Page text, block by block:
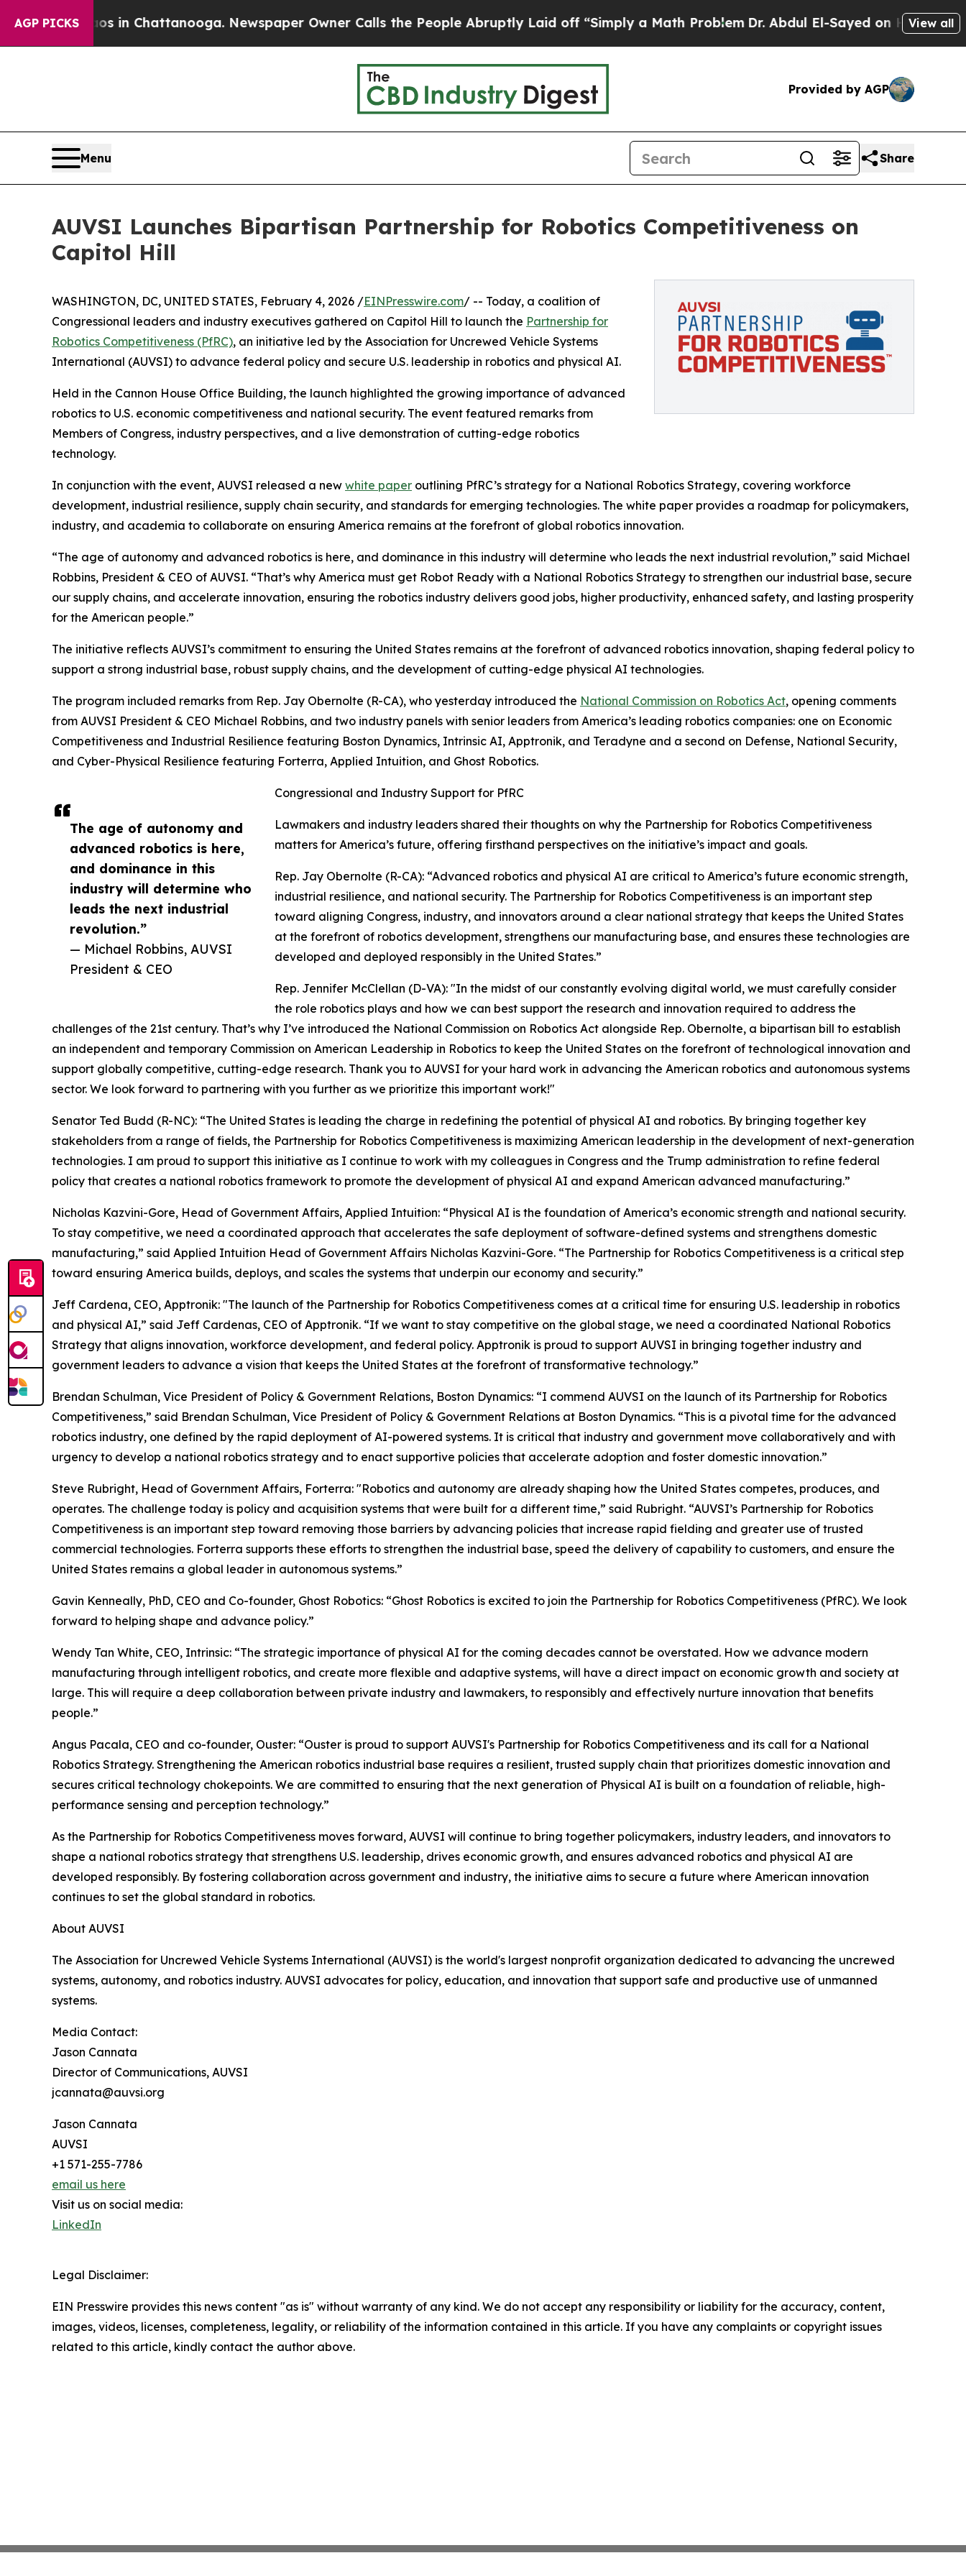
AGP PICKS
Chaos in Chattanooga. Newspaper Owner Calls the People Abruptly Laid off “Simply a Math Problem Dr. Abdul El-Sayed on Historic Michigan
View all
Provided by AGP
Menu Share
AUVSI Launches Bipartisan Partnership for Robotics Competitiveness on
Capitol Hill
The age of autonomy and
advanced robotics is here,
and dominance in this
industry will determine who
leads the next industrial
revolution.”
— Michael Robbins, AUVSI
President & CEO
WASHINGTON, DC, UNITED STATES, February 4, 2026 /EINPresswire.com/ -- Today, a coalition of
Congressional leaders and industry executives gathered on Capitol Hill to launch the Partnership for
Robotics Competitiveness (PfRC), an initiative led by the Association for Uncrewed Vehicle Systems
International (AUVSI) to advance federal policy and secure U.S. leadership in robotics and physical AI.
Held in the Cannon House Office Building, the launch highlighted the growing importance of advanced
robotics to U.S. economic competitiveness and national security. The event featured remarks from
Members of Congress, industry perspectives, and a live demonstration of cutting-edge robotics
technology.
In conjunction with the event, AUVSI released a new white paper outlining PfRC’s strategy for a National Robotics Strategy, covering workforce
development, industrial resilience, supply chain security, and standards for emerging technologies. The white paper provides a roadmap for policymakers,
industry, and academia to collaborate on ensuring America remains at the forefront of global robotics innovation.
“The age of autonomy and advanced robotics is here, and dominance in this industry will determine who leads the next industrial revolution,” said Michael
Robbins, President & CEO of AUVSI. “That’s why America must get Robot Ready with a National Robotics Strategy to strengthen our industrial base, secure
our supply chains, and accelerate innovation, ensuring the robotics industry delivers good jobs, higher productivity, enhanced safety, and lasting prosperity
for the American people.”
The initiative reflects AUVSI’s commitment to ensuring the United States remains at the forefront of advanced robotics innovation, shaping federal policy to
support a strong industrial base, robust supply chains, and the development of cutting-edge physical AI technologies.
The program included remarks from Rep. Jay Obernolte (R-CA), who yesterday introduced the National Commission on Robotics Act, opening comments
from AUVSI President & CEO Michael Robbins, and two industry panels with senior leaders from America’s leading robotics companies: one on Economic
Competitiveness and Industrial Resilience featuring Boston Dynamics, Intrinsic AI, Apptronik, and Teradyne and a second on Defense, National Security,
and Cyber-Physical Resilience featuring Forterra, Applied Intuition, and Ghost Robotics.
Congressional and Industry Support for PfRC
Lawmakers and industry leaders shared their thoughts on why the Partnership for Robotics Competitiveness
matters for America’s future, offering firsthand perspectives on the initiative’s impact and goals.
Rep. Jay Obernolte (R-CA): “Advanced robotics and physical AI are critical to America’s future economic strength,
industrial resilience, and national security. The Partnership for Robotics Competitiveness is an important step
toward aligning Congress, industry, and innovators around a clear national strategy that keeps the United States
at the forefront of robotics development, strengthens our manufacturing base, and ensures these technologies are
developed and deployed responsibly in the United States.”
Rep. Jennifer McClellan (D-VA): "In the midst of our constantly evolving digital world, we must carefully consider
the role robotics plays and how we can best support the research and innovation required to address the
challenges of the 21st century. That’s why I’ve introduced the National Commission on Robotics Act alongside Rep. Obernolte, a bipartisan bill to establish
an independent and temporary Commission on American Leadership in Robotics to keep the United States on the forefront of technological innovation and
support globally competitive, cutting-edge research. Thank you to AUVSI for your hard work in advancing the American robotics and autonomous systems
sector. We look forward to partnering with you further as we prioritize this important work!"
Senator Ted Budd (R-NC): “The United States is leading the charge in redefining the potential of physical AI and robotics. By bringing together key
stakeholders from a range of fields, the Partnership for Robotics Competitiveness is maximizing American leadership in the development of next-generation
technologies. I am proud to support this initiative as I continue to work with my colleagues in Congress and the Trump administration to refine federal
policy that creates a national robotics framework to promote the development of physical AI and expand American advanced manufacturing.”
Nicholas Kazvini-Gore, Head of Government Affairs, Applied Intuition: “Physical AI is the foundation of America’s economic strength and national security.
To stay competitive, we need a coordinated approach that accelerates the safe deployment of software-defined systems and strengthens domestic
manufacturing,” said Applied Intuition Head of Government Affairs Nicholas Kazvini-Gore. “The Partnership for Robotics Competitiveness is a critical step
toward ensuring America builds, deploys, and scales the systems that underpin our economy and security.”
Jeff Cardena, CEO, Apptronik: "The launch of the Partnership for Robotics Competitiveness comes at a critical time for ensuring U.S. leadership in robotics
and physical AI,” said Jeff Cardenas, CEO of Apptronik. “If we want to stay competitive on the global stage, we need a coordinated National Robotics
Strategy that aligns innovation, workforce development, and federal policy. Apptronik is proud to support AUVSI in bringing together industry and
government leaders to advance a vision that keeps the United States at the forefront of transformative technology.”
Brendan Schulman, Vice President of Policy & Government Relations, Boston Dynamics: “I commend AUVSI on the launch of its Partnership for Robotics
Competitiveness,” said Brendan Schulman, Vice President of Policy & Government Relations at Boston Dynamics. “This is a pivotal time for the advanced
robotics industry, one defined by the rapid deployment of AI-powered systems. It is critical that industry and government move collaboratively and with
urgency to develop a national robotics strategy and to enact supportive policies that accelerate adoption and foster domestic innovation.”
Steve Rubright, Head of Government Affairs, Forterra: "Robotics and autonomy are already shaping how the United States competes, produces, and
operates. The challenge today is policy and acquisition systems that were built for a different time,” said Rubright. “AUVSI’s Partnership for Robotics
Competitiveness is an important step toward removing those barriers by advancing policies that increase rapid fielding and greater use of trusted
commercial technologies. Forterra supports these efforts to strengthen the industrial base, speed the delivery of capability to customers, and ensure the
United States remains a global leader in autonomous systems.”
Gavin Kenneally, PhD, CEO and Co-founder, Ghost Robotics: “Ghost Robotics is excited to join the Partnership for Robotics Competitiveness (PfRC). We look
forward to helping shape and advance policy.”
Wendy Tan White, CEO, Intrinsic: “The strategic importance of physical AI for the coming decades cannot be overstated. How we advance modern
manufacturing through intelligent robotics, and create more flexible and adaptive systems, will have a direct impact on economic growth and society at
large. This will require a deep collaboration between private industry and lawmakers, to responsibly and effectively nurture innovation that benefits
people.”
Angus Pacala, CEO and co-founder, Ouster: “Ouster is proud to support AUVSI's Partnership for Robotics Competitiveness and its call for a National
Robotics Strategy. Strengthening the American robotics industrial base requires a resilient, trusted supply chain that prioritizes domestic innovation and
secures critical technology chokepoints. We are committed to ensuring that the next generation of Physical AI is built on a foundation of reliable, high-
performance sensing and perception technology.”
As the Partnership for Robotics Competitiveness moves forward, AUVSI will continue to bring together policymakers, industry leaders, and innovators to
shape a national robotics strategy that strengthens U.S. leadership, drives economic growth, and ensures advanced robotics and physical AI are
developed responsibly. By fostering collaboration across government and industry, the initiative aims to secure a future where American innovation
continues to set the global standard in robotics.
About AUVSI
The Association for Uncrewed Vehicle Systems International (AUVSI) is the world's largest nonprofit organization dedicated to advancing the uncrewed
systems, autonomy, and robotics industry. AUVSI advocates for policy, education, and innovation that support safe and productive use of unmanned
systems.
Media Contact:
Jason Cannata
Director of Communications, AUVSI
jcannata@auvsi.org
Jason Cannata
AUVSI
+1 571-255-7786
email us here
Visit us on social media:
LinkedIn
Legal Disclaimer:
EIN Presswire provides this news content "as is" without warranty of any kind. We do not accept any responsibility or liability for the accuracy, content,
images, videos, licenses, completeness, legality, or reliability of the information contained in this article. If you have any complaints or copyright issues
related to this article, kindly contact the author above.